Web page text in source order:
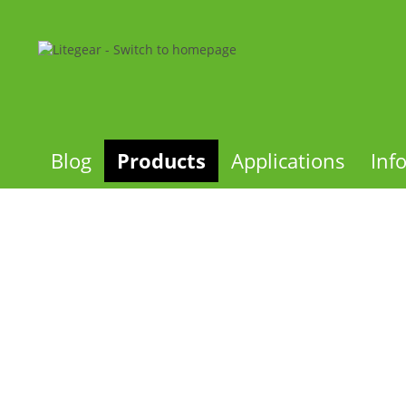
Blog Products Applications Info